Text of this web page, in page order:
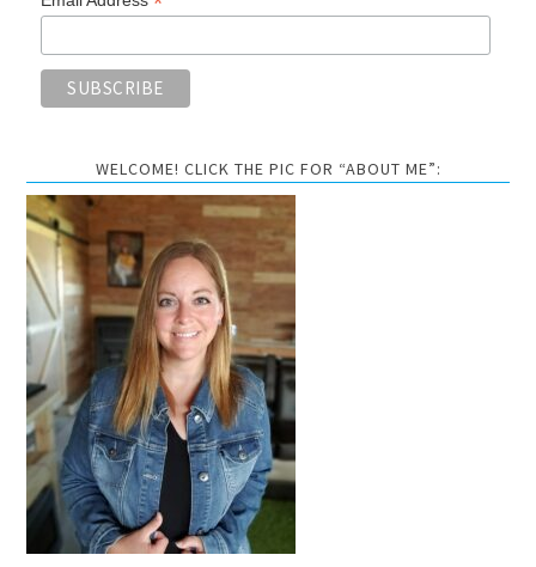
WELCOME! CLICK THE PIC FOR “ABOUT ME”: